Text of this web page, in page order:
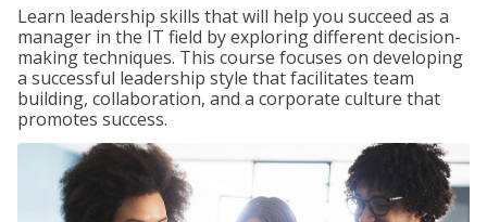
Learn leadership skills that will help you succeed as a
manager in the IT field by exploring different decision-
making techniques. This course focuses on developing
a successful leadership style that facilitates team
building, collaboration, and a corporate culture that
promotes success.